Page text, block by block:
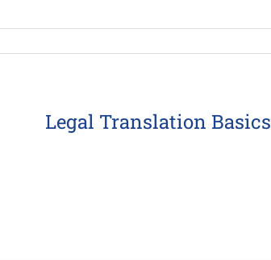
Legal Translation Basics